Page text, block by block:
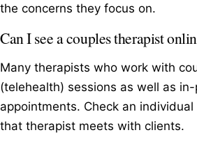
the concerns they focus on.
Can I see a couples therapist
Many therapists who work with
(telehealth) sessions as well as in-
appointments. Check an
that therapist meets with clients.